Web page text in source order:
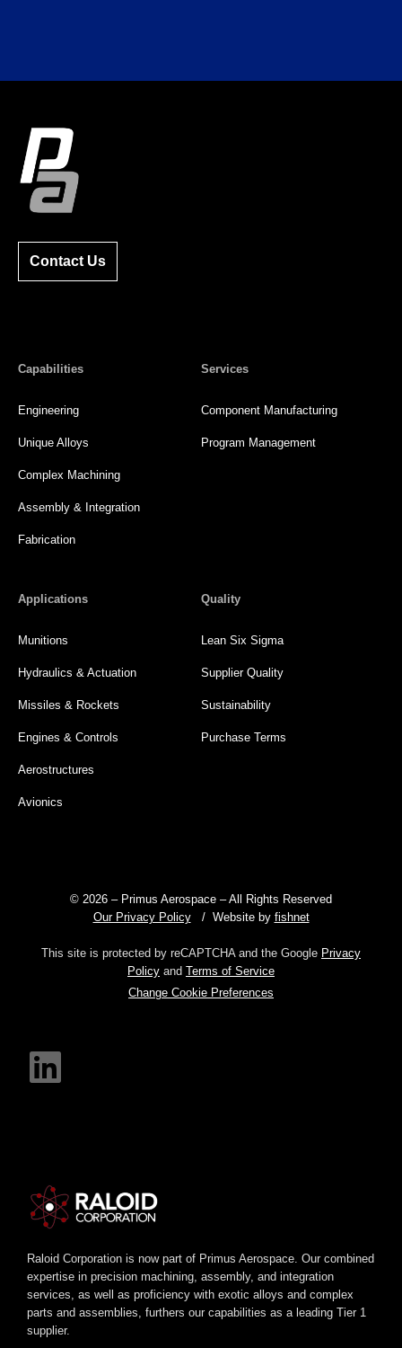
Contact Us
Capabilities
Engineering
Unique Alloys
Complex Machining
Assembly & Integration
Fabrication
Services
Component Manufacturing
Program Management
Applications
Munitions
Hydraulics & Actuation
Missiles & Rockets
Engines & Controls
Aerostructures
Avionics
Quality
Lean Six Sigma
Supplier Quality
Sustainability
Purchase Terms
© 2026 – Primus Aerospace – All Rights Reserved
Our Privacy Policy/ Website by fishnet
This site is protected by reCAPTCHA and the Google Privacy
Policy and Terms of Service
Change Cookie Preferences
Raloid Corporation is now part of Primus Aerospace. Our combined
expertise in precision machining, assembly, and integration
services, as well as proficiency with exotic alloys and complex
parts and assemblies, furthers our capabilities as a leading Tier 1
supplier.